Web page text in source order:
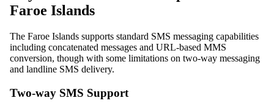
Faroe Islands
The Faroe Islands supports standard SMS messaging capabilities
including concatenated messages and URL-based MMS
conversion, though with some limitations on two-way messaging
and landline SMS delivery.
Two-way SMS Support